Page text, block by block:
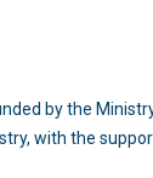
by the
with the